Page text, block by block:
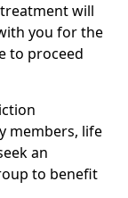
will
you for the
to proceed
members, life
an
to benefit